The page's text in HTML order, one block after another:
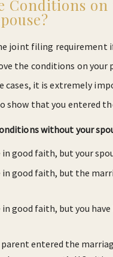
Conditions
joint filing requirement
the conditions on
it is extremely
show that you entered
without your
good faith, but your
in good faith, but the
good faith, but you
entered the